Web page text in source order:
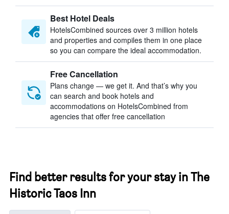
Best Hotel Deals
HotelsCombined sources over 3 million hotels
and properties and compiles them in one place
so you can compare the ideal accommodation.
Free Cancellation
Plans change — we get it. And that’s why you
can search and book hotels and
accommodations on HotelsCombined from
agencies that offer free cancellation
Find better results for your stay in The
Historic Taos Inn